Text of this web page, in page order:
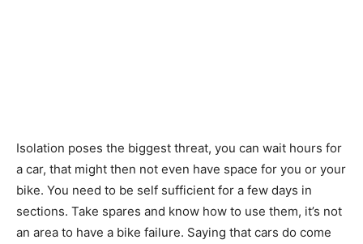
Isolation poses the biggest threat, you can wait hours for
a car, that might then not even have space for you or your
bike. You need to be self sufficient for a few days in
sections. Take spares and know how to use them, it’s not
an area to have a bike failure. Saying that cars do come